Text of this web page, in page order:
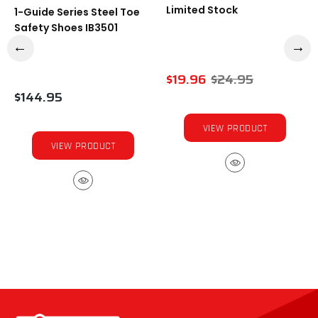
1-Guide Series Steel Toe
Safety Shoes IB3501
$144.95
VIEW PRODUCT
Limited Stock
$19.96 $24.95
VIEW PRODUCT